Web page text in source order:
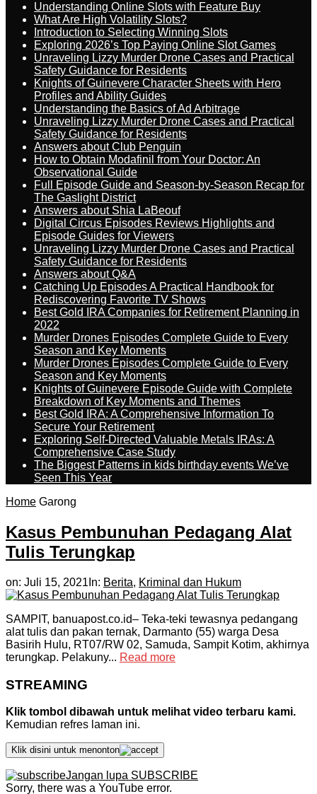
Understanding Online Slots with Feature Buy
What Are High Volatility Slots?
Introduction to Selecting Winning Slots
Exploring 2026’s Top Paying Online Slot Games
Unraveling Lizzy Murder Drone Cases and Practical
Safety Guidance for Residents
Knights of Guinevere Character Sheets with Hero
Profiles and Ability Guides
Understanding the Basics of Ad Arbitrage
Unraveling Lizzy Murder Drone Cases and Practical
Safety Guidance for Residents
Answers about Club Penguin
How to Obtain Modafinil from Your Doctor: An
Observational Guide
Full Episode Guide and Season-by-Season Recap for
The Gaslight District
Answers about Shia LaBeouf
Digital Circus Episodes Reviews Highlights and
Episode Guides for Viewers
Unraveling Lizzy Murder Drone Cases and Practical
Safety Guidance for Residents
Answers about Q&A
Catching Up Episodes A Practical Handbook for
Rediscovering Favorite TV Shows
Best Gold IRA Companies for Retirement Planning in
2022
Murder Drones Episodes Complete Guide to Every
Season and Key Moments
Murder Drones Episodes Complete Guide to Every
Season and Key Moments
Knights of Guinevere Episode Guide with Complete
Breakdown of Key Moments and Themes
Best Gold IRA: A Comprehensive Information To
Secure Your Retirement
Exploring Self-Directed Valuable Metals IRAs: A
Comprehensive Case Study
The Biggest Patterns in kids birthday events We’ve
Seen This Year
Home Garong
Kasus Pembunuhan Pedagang Alat
Tulis Terungkap
on: Juli 15, 2021 In: Berita, Kriminal dan Hukum
SAMPIT, banuapost.co.id– Teka-teki tewasnya pedangang
alat tulis dan pakan ternak, Darmanto (55) warga Desa
Basirih Hulu, RT07/RW 02, Samuda, Sampit Kotim, akhirnya
terungkap. Pelakuny... Read more
STREAMING
Klik tombol dibawah untuk melihat video terbaru kami.
Kemudian refres laman ini.
Klik disini untuk menonton
Jangan lupa SUBSCRIBE
Sorry, there was a YouTube error.